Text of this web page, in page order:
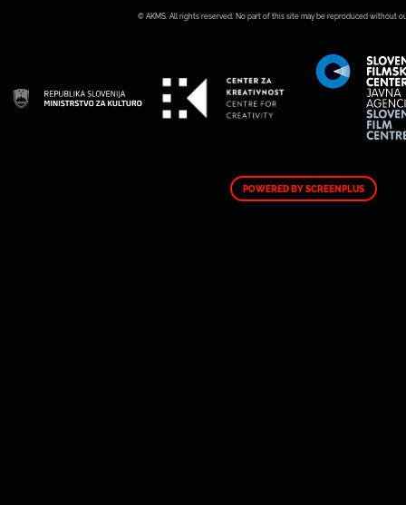
© AKMS. All rights reserved. No part of this site may be reproduced without
POWERED BY SCREENPLUS